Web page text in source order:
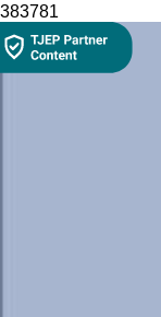
383781